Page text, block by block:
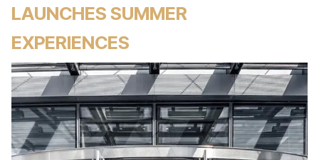
LAUNCHES SUMMER
EXPERIENCES